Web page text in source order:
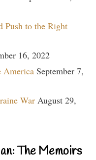
Push to the Right
16, 2022
America September 7,
War August 29,
The Memoirs